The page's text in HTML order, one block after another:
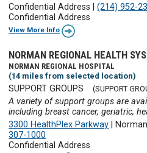
Confidential Address |(214) 952-
Confidential Address
View More Info
NORMAN REGIONAL HEALTH
NORMAN REGIONAL HOSPITAL
(14 miles from selected location)
SUPPORT GROUPS (SUPPORT
A variety of support groups are
including breast cancer, geriatric,
3300 HealthPlex Parkway
307-1000
Confidential Address